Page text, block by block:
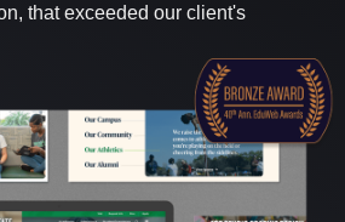
that exceeded our client's